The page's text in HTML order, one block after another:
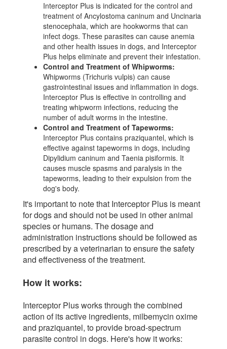
Interceptor Plus is indicated for the control and
treatment of Ancylostoma caninum and Uncinaria
stenocephala, which are hookworms that can
infect dogs. These parasites can cause anemia
and other health issues in dogs, and Interceptor
Plus helps eliminate and prevent their infestation.
Control and Treatment of Whipworms:
Whipworms (Trichuris vulpis) can cause
gastrointestinal issues and inflammation in dogs.
Interceptor Plus is effective in controlling and
treating whipworm infections, reducing the
number of adult worms in the intestine.
Control and Treatment of Tapeworms:
Interceptor Plus contains praziquantel, which is
effective against tapeworms in dogs, including
Dipylidium caninum and Taenia pisiformis. It
causes muscle spasms and paralysis in the
tapeworms, leading to their expulsion from the
dog's body.
It's important to note that Interceptor Plus is meant
for dogs and should not be used in other animal
species or humans. The dosage and
administration instructions should be followed as
prescribed by a veterinarian to ensure the safety
and effectiveness of the treatment.
How it works:
Interceptor Plus works through the combined
action of its active ingredients, milbemycin oxime
and praziquantel, to provide broad-spectrum
parasite control in dogs. Here's how it works: